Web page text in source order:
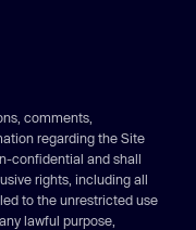
comments,
regarding the Site
confidential and shall
rights, including all
to the unrestricted use
lawful purpose,